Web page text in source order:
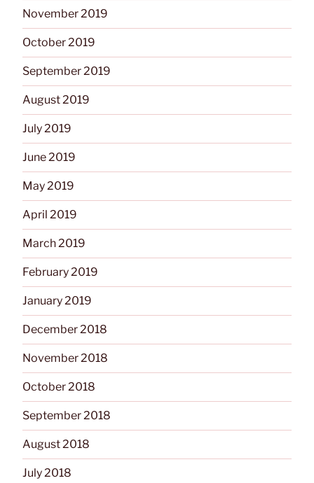
November 2019
October 2019
September 2019
August 2019
July 2019
June 2019
May 2019
April 2019
March 2019
February 2019
January 2019
December 2018
November 2018
October 2018
September 2018
August 2018
July 2018